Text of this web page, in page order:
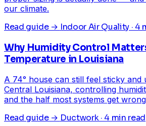
our climate.
Read guide → Indoor Air Quality · 4
Why Humidity Control
Temperature in Louisiana
A 74° house can still feel sticky
Central Louisiana, controlling
and the half most systems get
Read guide → Ductwork · 4 min read